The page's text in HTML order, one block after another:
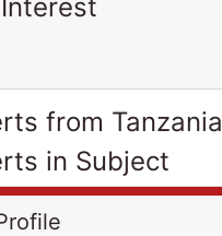
from Tanzania
in Subject